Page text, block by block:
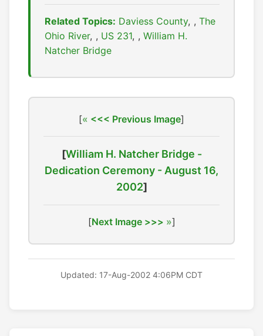
Related Topics: Daviess County , The
Ohio River , US 231 , William H.
Natcher Bridge
[ <<< Previous Image]
[William H. Natcher Bridge -
Dedication Ceremony - August 16,
2002]
[Next Image >>> ]
Updated: 17-Aug-2002 4:06PM CDT